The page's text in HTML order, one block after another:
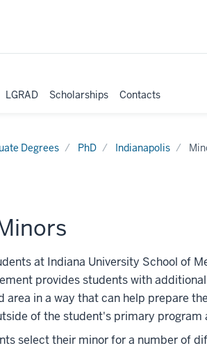
LGRAD Scholarships Contacts
Degrees PhD Indianapolis
at Indiana University School of
provides students with
area in a way that can help prepare
of the student's primary program
select their minor for a number of